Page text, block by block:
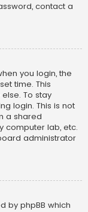
contact a
you login, the
time. This
To stay
login. This is not
a shared
computer lab, etc.
administrator
by phpBB which